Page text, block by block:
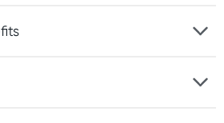
$100+